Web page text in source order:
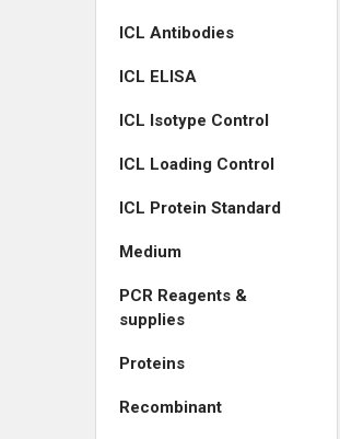
ICL Antibodies
ICL ELISA
ICL Isotype Control
ICL Loading Control
ICL Protein Standard
Medium
PCR Reagents &
supplies
Proteins
Recombinant